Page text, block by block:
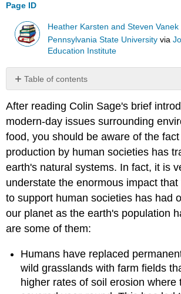
Page ID
Heather Karsten and Steven Vanek
Pennsylvania State University via
Education Institute
Table of contents
Check
After reading Colin Sage's brief
modern-day issues surrounding
food, you should be aware of the
production by human societies has
earth's natural systems. In fact, it is
understate the enormous impact
to support human societies has had
our planet as the earth's population
are some of them:
Humans have replaced
wild grasslands with farm fields
higher rates of soil erosion where